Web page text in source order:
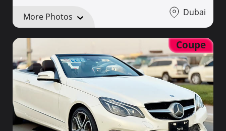
More Photos Dubai
Coupe